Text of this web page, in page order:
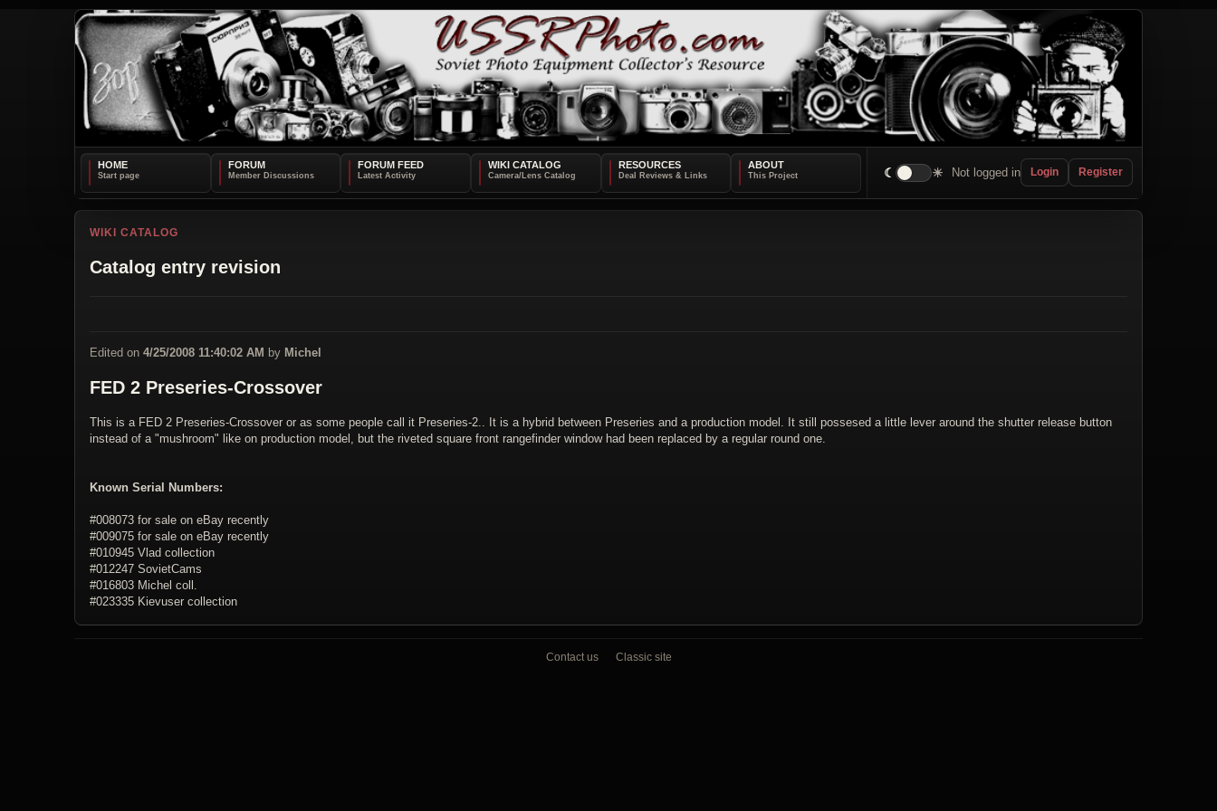
HOME FORUM FORUM FEED WIKI CATALOG RESOURCES ABOUT
☾ ☀ Not logged in Login Register
WIKI CATALOG
Catalog entry revision
Edited on 4/25/2008 11:40:02 AM by Michel
FED 2 Preseries-Crossover
This is a FED 2 Preseries-Crossover or as some people call it Preseries-2.. It is a hybrid between Preseries and a production model. It still possesed a little lever around the shutter release button
instead of a "mushroom" like on production model, but the riveted square front rangefinder window had been replaced by a regular round one.
Known Serial Numbers:
#008073 for sale on eBay recently
#009075 for sale on eBay recently
#010945 Vlad collection
#012247 SovietCams
#016803 Michel coll.
#023335 Kievuser collection
Contact us Classic site